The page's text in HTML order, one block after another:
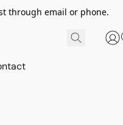
through email or phone.